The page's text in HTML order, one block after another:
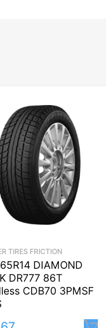
TIRES FRICTION
DIAMOND
DR777 86T
CDB70 3PMSF